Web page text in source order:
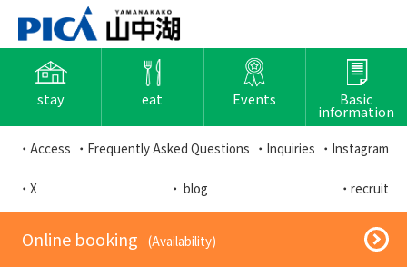
stay eat Events Basic
information
・Access ・Frequently Asked Questions ・Inquiries ・Instagram
・X ・ blog ・recruit
​ ​Online booking​ ​ ​ ​(Availability)​ ​